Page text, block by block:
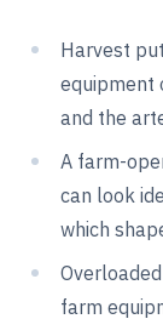
Harvest
equipment
and the
A farm-
can look
which
farm